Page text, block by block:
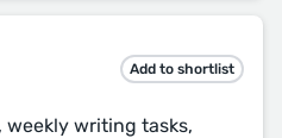
Add to shortlist
weekly writing tasks,